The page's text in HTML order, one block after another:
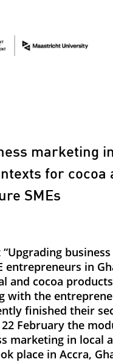
marketing
for cocoa
SMEs
entrepreneurs in
and cocoa
with the
finished their
February the
marketing in local
place in Accra,